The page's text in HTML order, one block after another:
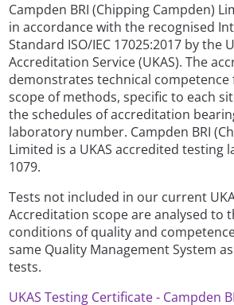
Campden BRI (Chipping Campden)
in accordance with the recognised
Standard ISO/IEC 17025:2017 by the
Accreditation Service (UKAS). The
demonstrates technical competence
scope of methods, specific to each
the schedules of accreditation
laboratory number. Campden BRI
Limited is a UKAS accredited testing
1079.
Tests not included in our current
Accreditation scope are analysed to
conditions of quality and
same Quality Management System
tests.
UKAS Testing Certificate - Campden